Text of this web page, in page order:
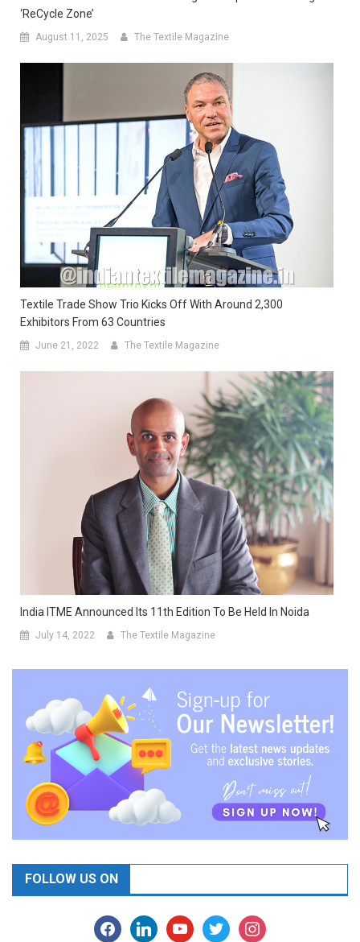
‘ReCycle Zone’
August 11, 2025 The Textile Magazine
Textile Trade Show Trio Kicks Off With Around 2,300
Exhibitors From 63 Countries
June 21, 2022 The Textile Magazine
India ITME Announced Its 11th Edition To Be Held In Noida
July 14, 2022 The Textile Magazine
FOLLOW US ON
facebooklinkedinyoutubetwitter instagram